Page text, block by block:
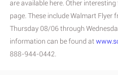
are available here. Other
page. These include Walmart Flyer
Thursday 08/06 through
information can be found at
888-944-0442.